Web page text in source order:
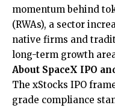
momentum behind
(RWAs), a sector
native firms and
long-term growth
About SpaceX IPO
The xStocks IPO
grade compliance